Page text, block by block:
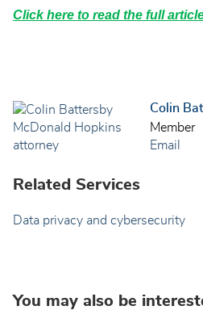
Click here to read the full
Colin
Member
Email
Related Services
Data privacy and cybersecurity
You may also be